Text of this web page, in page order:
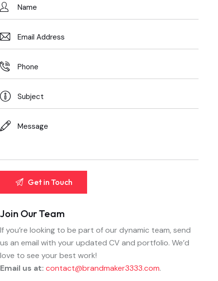
Join Our Team
If you’re looking to be part of our dynamic team, send
us an email with your updated CV and portfolio. We’d
love to see your best work!
Email us at: contact@brandmaker3333.com.